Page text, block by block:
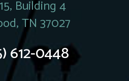
Building 4
TN 37027
612-0448